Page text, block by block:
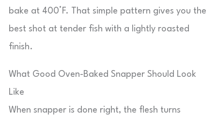
bake at 400°F. That simple pattern gives you the
best shot at tender fish with a lightly roasted
finish.
What Good Oven-Baked Snapper Should Look
Like
When snapper is done right, the flesh turns